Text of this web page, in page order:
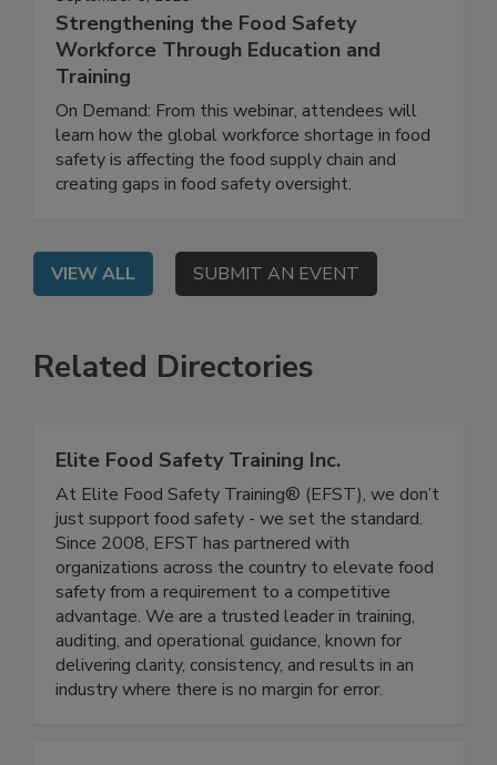
September 9, 2025
Strengthening the Food Safety
Workforce Through Education and
Training
On Demand: From this webinar, attendees will
learn how the global workforce shortage in food
safety is affecting the food supply chain and
VIEW ALL SUBMIT AN EVENT
Related Directories
Elite Food Safety Training Inc.
At Elite Food Safety Training® (EFST), we don’t
just support food safety - we set the standard.
Since 2008, EFST has partnered with
organizations across the country to elevate food
safety from a requirement to a competitive
advantage. We are a trusted leader in training,
auditing, and operational guidance, known for
delivering clarity, consistency, and results in an